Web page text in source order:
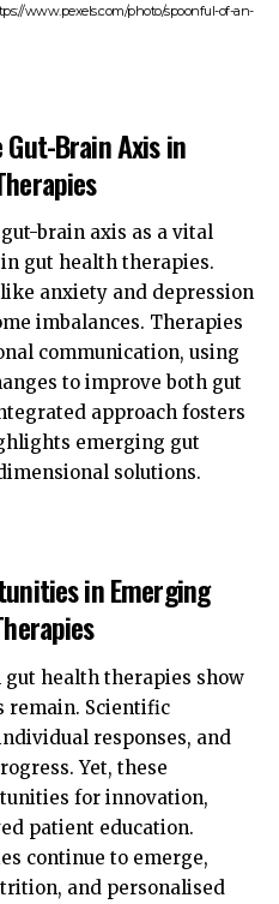
www.pexels.com/photo/spoonful-of-an-
Brain Axis in
brain axis as a vital
gut health therapies.
anxiety and depression
imbalances. Therapies
communication, using
to improve both gut
approach fosters
emerging gut
solutions.
in Emerging
health therapies show
remain. Scientific
responses, and
Yet, these
for innovation,
patient education.
continue to emerge,
and personalised